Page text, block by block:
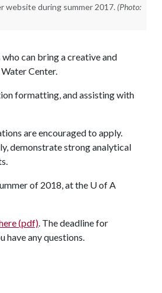
website during summer 2017. (Photo:
can bring a creative and
Center.
formatting, and assisting with
are encouraged to apply.
demonstrate strong analytical
of 2018, at the U of A
(pdf). The deadline for
have any questions.